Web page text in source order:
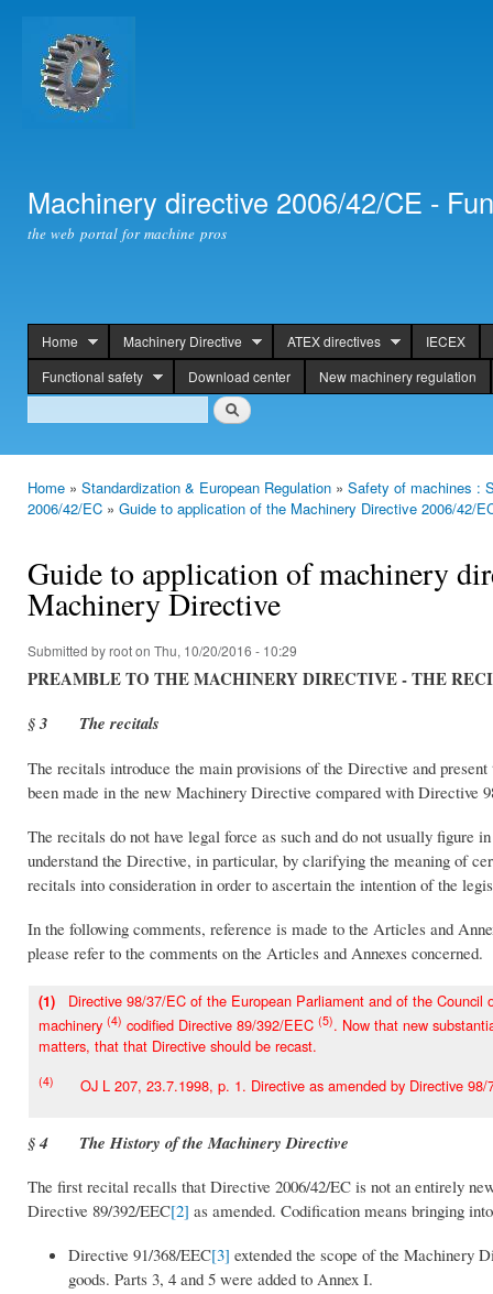
Machinery directive 2006/42/CE -
the web portal for machine pros
header
Home Machinery Directive ATEX directives
IECEX
Functional safety
Download center New machinery regulation
Search
Search
You are here
Home » Standardization & European Regulation » Safety of machines :
2006/42/EC » Guide to application of the Machinery Directive 2006/42/
Guide to application of machinery
Machinery Directive
Submitted byrooton Thu, 10/20/2016 - 10:29
PREAMBLE TO THE MACHINERY DIRECTIVE - THE
§ 3 The recitals
The recitals introduce the main provisions of the Directive and
been made in the new Machinery Directive compared with Directive
The recitals do not have legal force as such and do not usually
understand the Directive, in particular, by clarifying the meaning of
recitals into consideration in order to ascertain the intention of the
In the following comments, reference is made to the Articles and
please refer to the comments on the Articles and Annexes concerned.
(1) Directive 98/37/EC of the European Parliament and of the
machinery (4) codified Directive 89/392/EEC (5). Now that new
matters, that that Directive should be recast.
(4) OJ L 207, 23.7.1998, p. 1. Directive as amended by Directive 98/
§ 4 The History of the Machinery Directive
The first recital recalls that Directive 2006/42/EC is not an entirely
Directive 89/392/EEC[2] as amended. Codification means bringing
Directive 91/368/EEC[3] extended the scope of the Machinery
goods. Parts 3, 4 and 5 were added to Annex I.